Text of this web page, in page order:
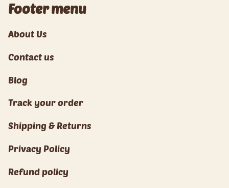
Footer menu
About Us
Contact us
Blog
Track your order
Shipping & Returns
Privacy Policy
Refund policy